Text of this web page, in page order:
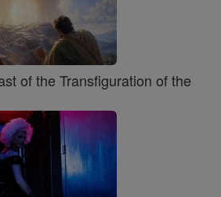
of the Transfiguration of the